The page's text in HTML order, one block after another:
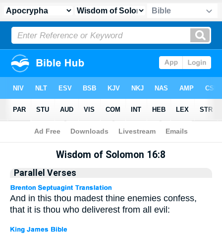
Apocrypha > Wisdom of Solomon 16:8
Wisdom of Solomon 16:8
Parallel Verses
And in this thou madest thine enemies confess,
that it is thou who deliverest from all evil: